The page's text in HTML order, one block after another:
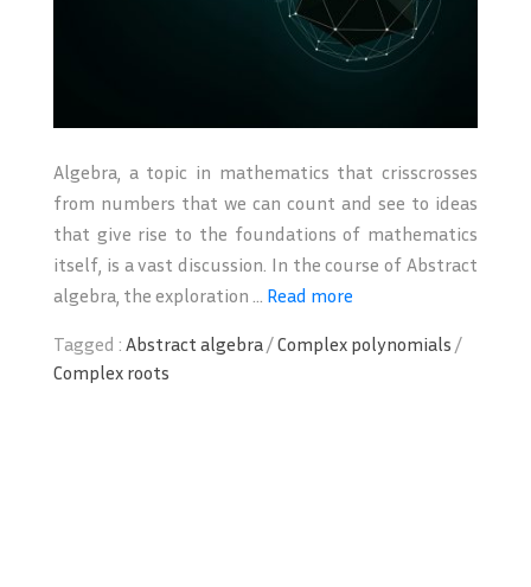
Algebra, a topic in mathematics that crisscrosses
from numbers that we can count and see to ideas
that give rise to the foundations of mathematics
itself, is a vast discussion. In the course of Abstract
algebra, the exploration ... Read more
Tagged : Abstract algebra/Complex polynomials /
Complex roots